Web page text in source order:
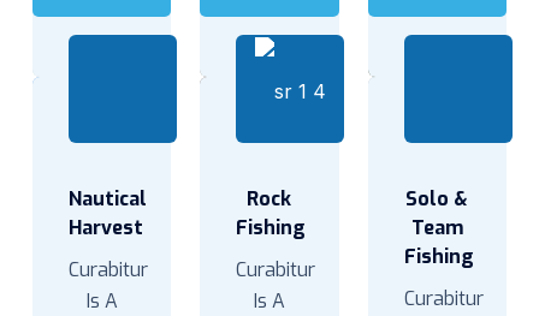
Nautical
Harvest
Curabitur
Is A
Rock
Fishing
Curabitur
Is A
Solo &
Team
Fishing
Curabitur